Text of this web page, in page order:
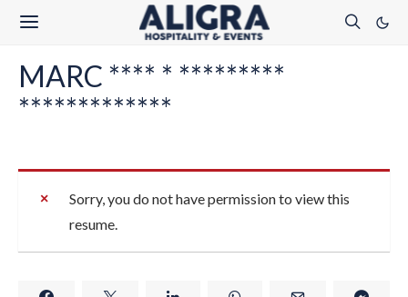
MARC **** * *********
*************
Sorry, you do not have permission to view this
resume.